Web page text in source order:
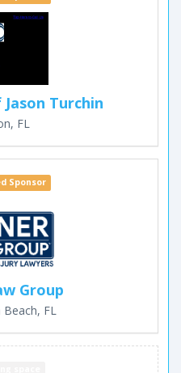
Turchin
FL
Sponsor
Group
FL